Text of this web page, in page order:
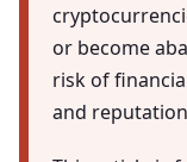
or become
risk of
and